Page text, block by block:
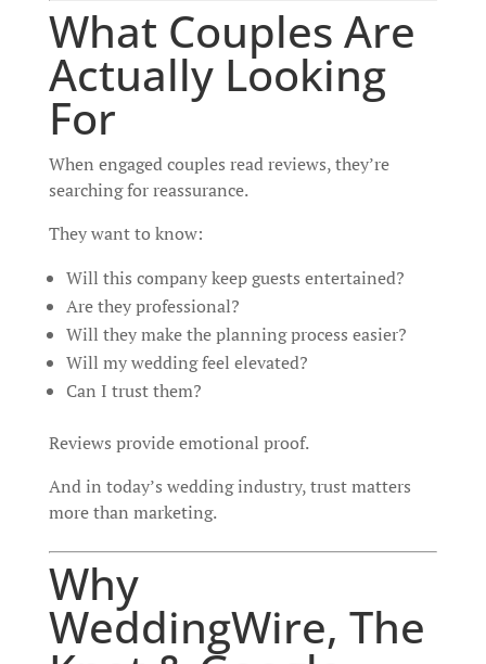
What Couples Are
Actually Looking
For
When engaged couples read reviews, they’re
searching for reassurance.
They want to know:
Will this company keep guests entertained?
Are they professional?
Will they make the planning process easier?
Will my wedding feel elevated?
Can I trust them?
Reviews provide emotional proof.
And in today’s wedding industry, trust matters
more than marketing.
Why
WeddingWire, The